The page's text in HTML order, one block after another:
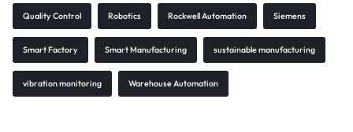
Quality Control Robotics Rockwell Automation Siemens
Smart Factory Smart Manufacturing sustainable manufacturing
vibration monitoring Warehouse Automation